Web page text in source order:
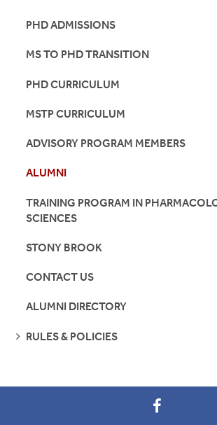
PHD ADMISSIONS
MS TO PHD TRANSITION
PHD CURRICULUM
MSTP CURRICULUM
ADVISORY PROGRAM MEMBERS
ALUMNI
TRAINING PROGRAM IN
SCIENCES
STONY BROOK
CONTACT US
ALUMNI DIRECTORY
SEE
RULES & POLICIES